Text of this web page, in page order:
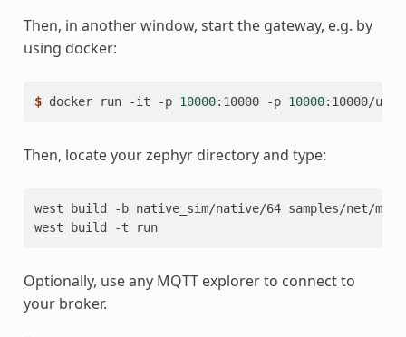
Then, in another window, start the gateway, e.g. by
using docker:
$ docker run -it -p 10000:10000 -p 10000:10000/udp
Then, locate your zephyr directory and type:
west build -b native_sim/native/64 samples/net/
west
build -t run
Optionally, use any MQTT explorer to connect to
your broker.